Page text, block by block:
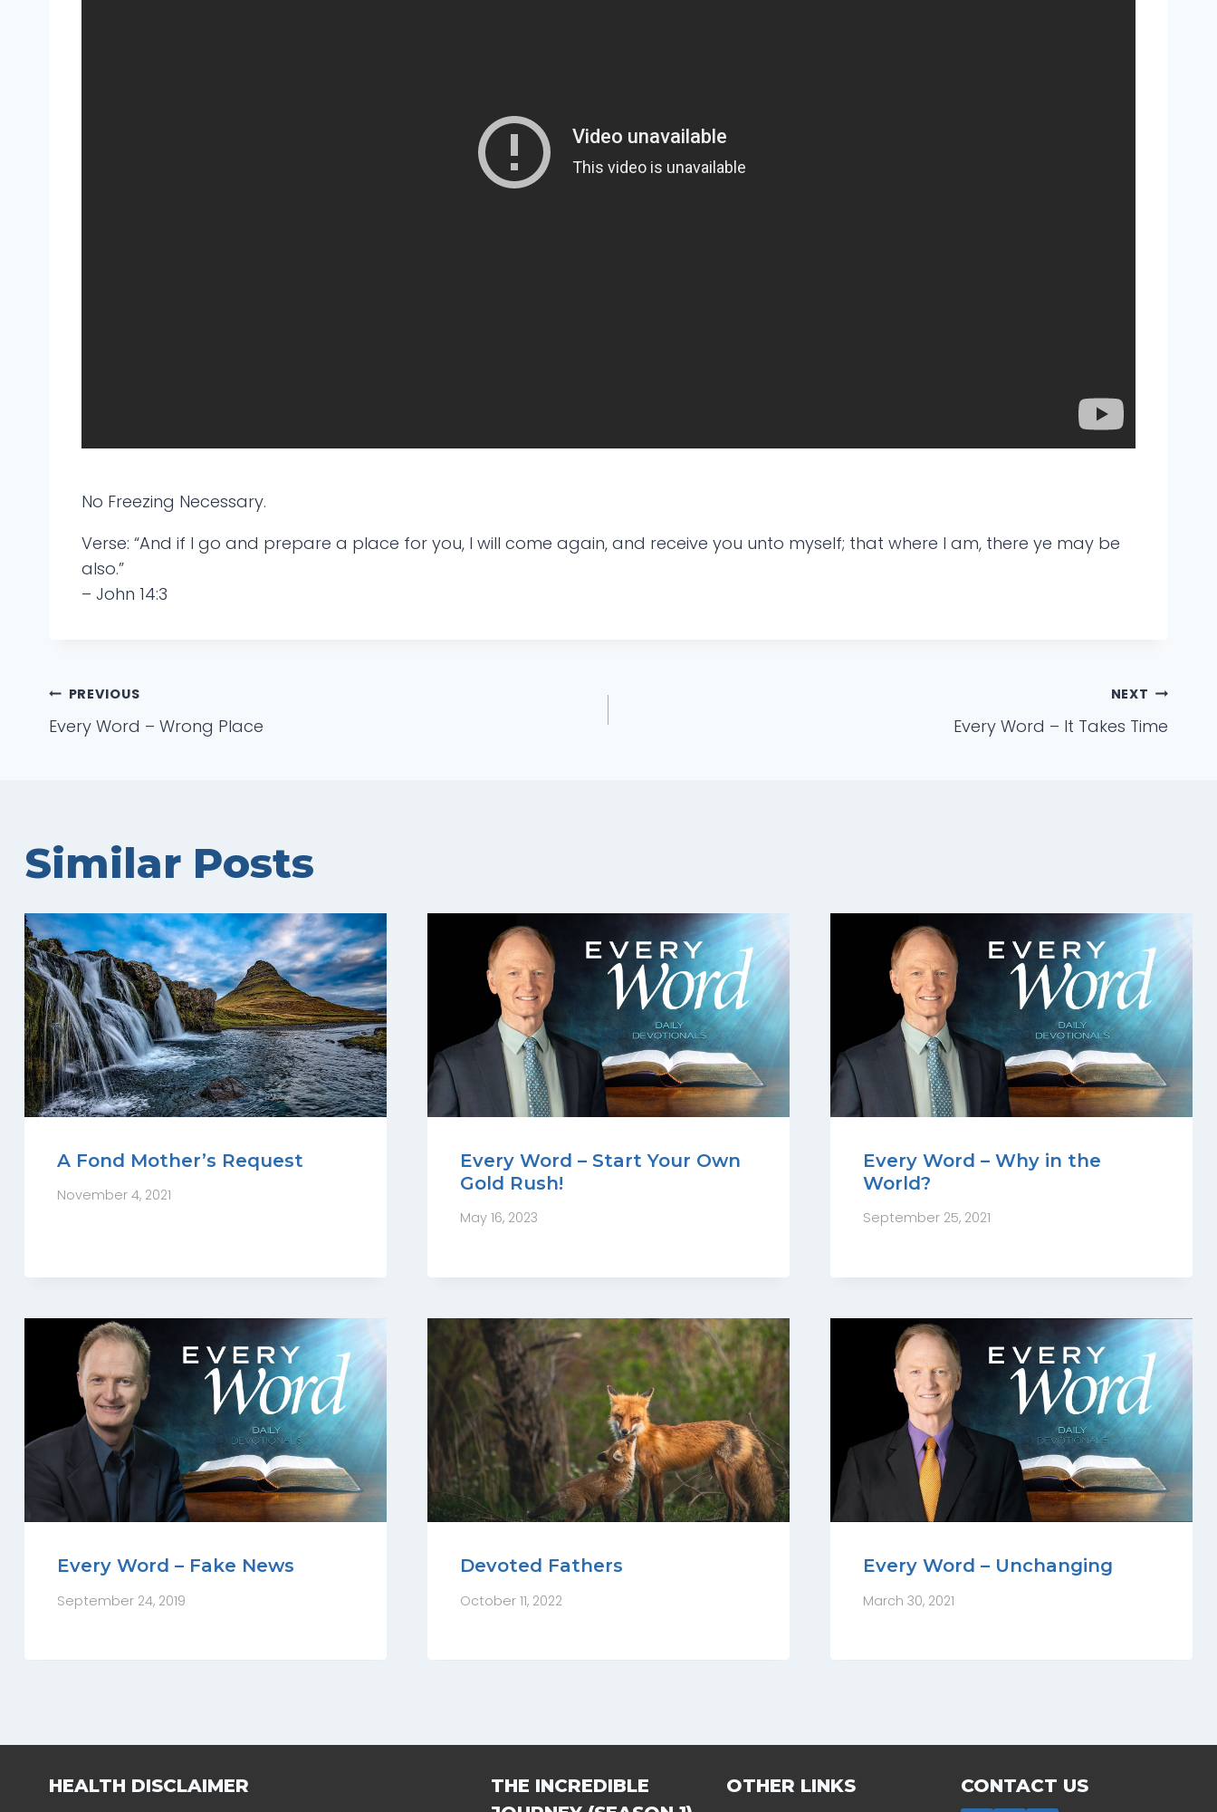
No Freezing Necessary.
Verse: “And if I go and prepare a place for you, I will come again, and receive you unto myself; that where I am, there ye may be
also.”
– John 14:3
Post
PREVIOUS
Every Word – Wrong Place
NEXT
Every Word – It Takes Time
Similar Posts
A Fond Mother’s Request
November 4, 2021
Every Word – Start Your Own
Gold Rush!
May 16, 2023
Every Word – Why in the
World?
September 25, 2021
Every Word – Fake News
September 24, 2019
Devoted Fathers
October 11, 2022
Every Word – Unchanging
March 30, 2021
HEALTH DISCLAIMER
THE INCREDIBLE
OTHER LINKS CONTACT US